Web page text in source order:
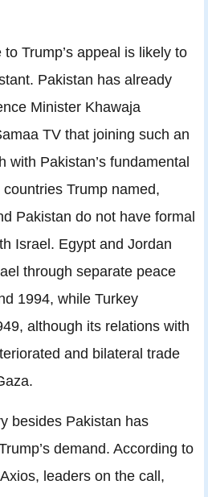
Trump’s appeal is likely to
Pakistan has already
Minister Khawaja
TV that joining such an
with Pakistan’s fundamental
Trump named,
Pakistan do not have formal
Israel. Egypt and Jordan
through separate peace
1994, while Turkey
although its relations with
and bilateral trade
besides Pakistan has
demand. According to
leaders on the call,